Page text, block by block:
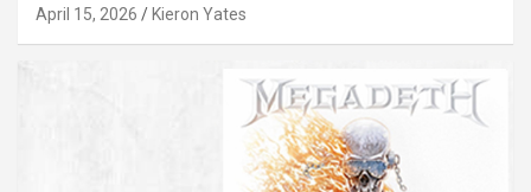
April 15, 2026 Kieron Yates